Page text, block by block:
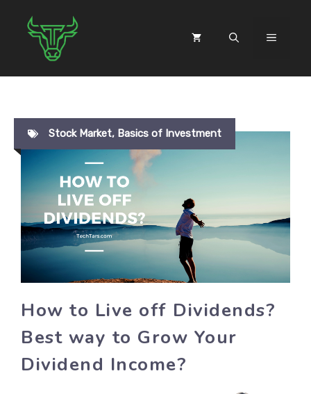
content
MENU
Stock Market, Basics of Investment
How to Live off Dividends?
Best way to Grow Your
Dividend Income?